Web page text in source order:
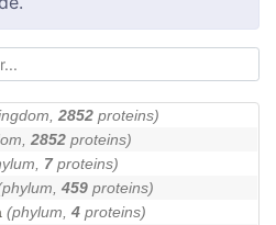
2852 proteins)
2852 proteins)
7proteins)
459 proteins)
(phylum, 4 proteins)